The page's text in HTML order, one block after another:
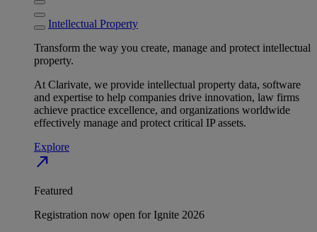
Intellectual Property
Transform the way you create, manage and protect intellectual
property.
At Clarivate, we provide intellectual property data, software
and expertise to help companies drive innovation, law firms
achieve practice excellence, and organizations worldwide
effectively manage and protect critical IP assets.
Explore
north_east
Featured
Registration now open for Ignite 2026